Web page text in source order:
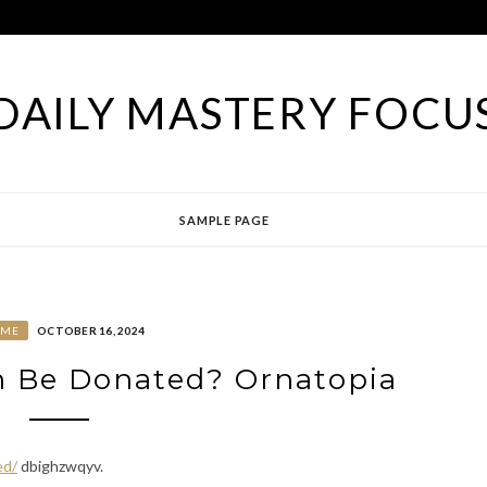
MASTERY
SAMPLE PAGE
OCTOBER 16, 2024
Be Donated? Ornatopia
dbighzwqyv.